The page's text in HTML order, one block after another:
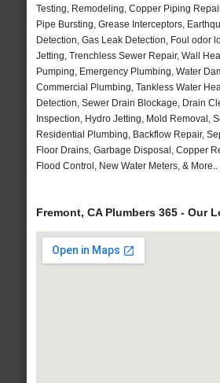
Testing, Remodeling, Copper Piping
Pipe Bursting, Grease Interceptors,
Detection, Gas Leak Detection, Foul odor
Jetting, Trenchless Sewer Repair, Wall
Pumping, Emergency Plumbing, Water
Commercial Plumbing, Tankless Water
Detection, Sewer Drain Blockage, Drain
Inspection, Hydro Jetting, Mold Removal,
Residential Plumbing, Backflow Repair,
Floor Drains, Garbage Disposal, Copper
Flood Control, New Water Meters, & More..
Fremont, CA Plumbers 365 - Our